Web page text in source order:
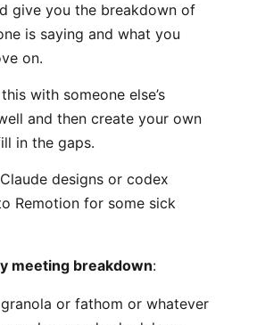
give you the breakdown of
is saying and what you
on.
with someone else’s
and then create your own
in the gaps.
designs or codex
Remotion for some sick
meeting breakdown:
or fathom or whatever